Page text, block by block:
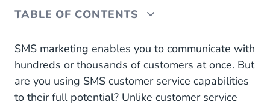
TABLE OF CONTENTS
1. Welcome Messages
2. Post-Transaction Templates
3. Order Confirmations
SMS marketing enables you to communicate with
hundreds or thousands of customers at once. But
are you using SMS customer service capabilities
to their full potential? Unlike customer service